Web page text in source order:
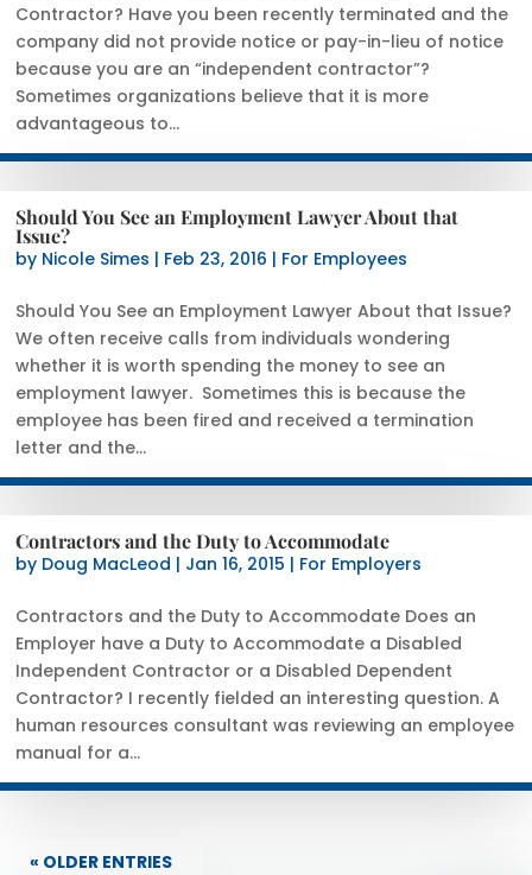
Contractor? Have you been recently terminated and the
company did not provide notice or pay-in-lieu of notice
because you are an “independent contractor”?
Sometimes organizations believe that it is more
advantageous to...
Should You See an Employment Lawyer About that
Issue?
by Nicole Simes | Feb 23, 2016 | For Employees
Should You See an Employment Lawyer About that Issue?
We often receive calls from individuals wondering
whether it is worth spending the money to see an
employment lawyer. Sometimes this is because the
employee has been fired and received a termination
letter and the...
Contractors and the Duty to Accommodate
by Doug MacLeod | Jan 16, 2015 | For Employers
Contractors and the Duty to Accommodate Does an
Employer have a Duty to Accommodate a Disabled
Independent Contractor or a Disabled Dependent
Contractor? I recently fielded an interesting question. A
human resources consultant was reviewing an employee
manual for a...
« OLDER ENTRIES